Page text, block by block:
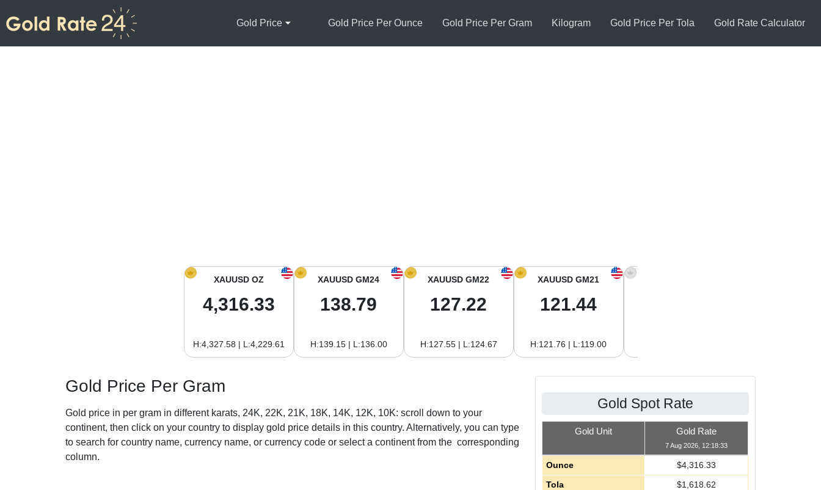
Gold Price Gold Price Per Ounce Gold Price Per Gram Kilogram Gold Price Per Tola Gold Rate Calculator
XAUUSD OZ
4,316.33
H:4,327.58 | L:4,229.61
XAUUSD GM24
138.79
H:139.15 | L:136.00
XAUUSD GM22
127.22
H:127.55 | L:124.67
XAUUSD GM21
121.44
H:121.76 | L:119.00
Gold Price Per Gram
Gold price in per gram in different karats, 24K, 22K, 21K, 18K, 14K, 12K, 10K: scroll down to your
continent, then click on your country to display gold price details in this country. Alternatively, you can type
to search for country name, currency name, or currency code or select a continent from the corresponding
column.
Gold Spot Rate
Gold Unit Gold Rate
7 Aug 2026, 12:18:33
Ounce $4,316.33
Tola
$1,618.62